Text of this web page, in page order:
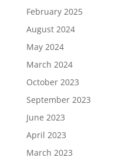
February 2025
August 2024
May 2024
March 2024
October 2023
September 2023
June 2023
April 2023
March 2023